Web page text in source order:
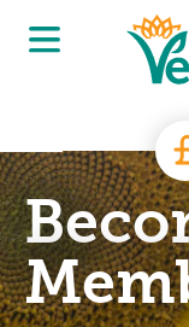
Skip to main content